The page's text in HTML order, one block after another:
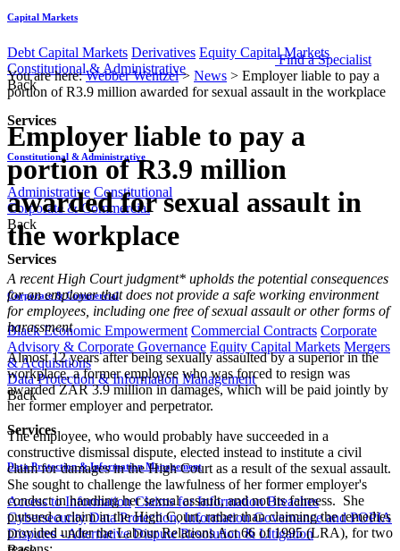
Capital Markets
Debt Capital Markets Derivatives Equity Capital Markets
Constitutional & Administrative
Back
Services
Constitutional & Administrative
Administrative Constitutional
Corporate & Commercial
Back
Services
Corporate & Commercial
Black Economic Empowerment Commercial Contracts Corporate
Advisory & Corporate Governance Equity Capital Markets Mergers
& Acquisitions
Data Protection & Information Management
Back
Services
Data Protection & Information Management
Access to Information Claims for Information Breaches
Cybersecurity Data Protection, Information Governance and POPIA
Disputes - Alternative Dispute Resolution & Litigation
Find a Specialist
You are here:Webber Wentzel> News > Employer liable to pay a
portion of R3.9 million awarded for sexual assault in the workplace
Employer liable to pay a
portion of R3.9 million
awarded for sexual assault in
the workplace
​​​​​​​A recent High Court judgment* upholds the potential consequences
for an employer that does not provide a safe working environment
for employees, including one free of sexual assault or other forms of
harassment
Almost 12 years after being sexually assaulted by a superior in the
workplace, a former employee who was forced to resign was
awarded ZAR 3.9 million in damages, which will be paid jointly by
her former employer and perpetrator.
The employee, who would probably have succeeded in a
constructive dismissal dispute, elected instead to institute a civil
claim for damages in the High Court as a result of the sexual assault.
She sought to challenge the lawfulness of her former employer's
conduct in handling her sexual assault, and not its fairness. She
pursued a claim in the High Court, rather than claiming the remedies
provided under the Labour Relations Act 66 of 1995 (LRA), for two